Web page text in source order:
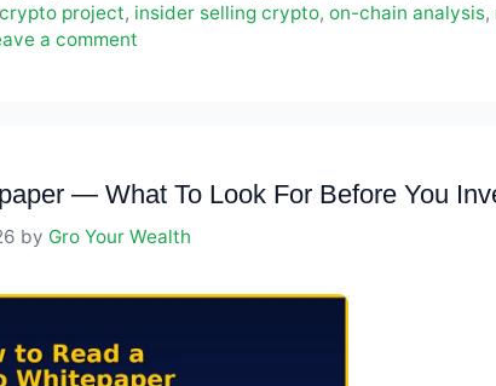
project, insider selling crypto, on-chain analysis,
a comment
— What To Look For Before You
by Gro Your Wealth